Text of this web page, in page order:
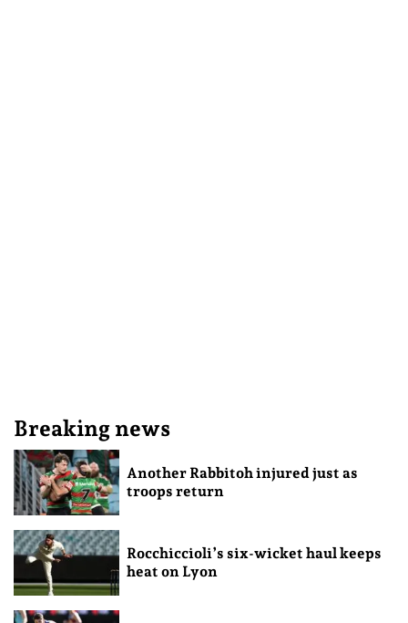
Breaking news
Another Rabbitoh injured just as
troops return
Rocchiccioli’s six-wicket haul keeps
heat on Lyon